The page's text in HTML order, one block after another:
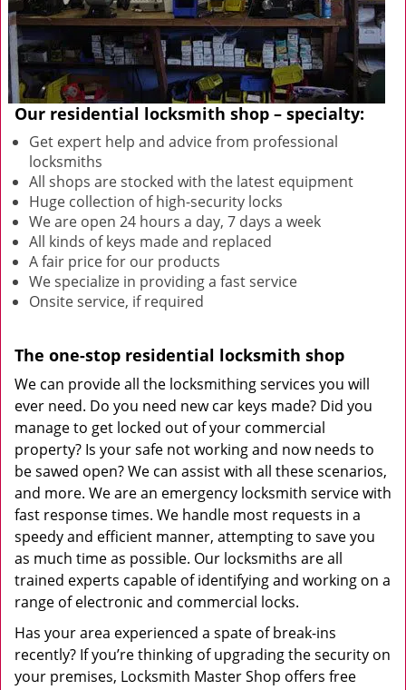
Our residential locksmith shop – specialty:
Get expert help and advice from professional
locksmiths
All shops are stocked with the latest equipment
Huge collection of high-security locks
We are open 24 hours a day, 7 days a week
All kinds of keys made and replaced
A fair price for our products
We specialize in providing a fast service
Onsite service, if required
The one-stop residential locksmith shop
We can provide all the locksmithing services you will
ever need. Do you need new car keys made? Did you
manage to get locked out of your commercial
property? Is your safe not working and now needs to
be sawed open? We can assist with all these scenarios,
and more. We are an emergency locksmith service with
fast response times. We handle most requests in a
speedy and efficient manner, attempting to save you
as much time as possible. Our locksmiths are all
trained experts capable of identifying and working on a
range of electronic and commercial locks.
Has your area experienced a spate of break-ins
recently? If you’re thinking of upgrading the security on
your premises, Locksmith Master Shop offers free